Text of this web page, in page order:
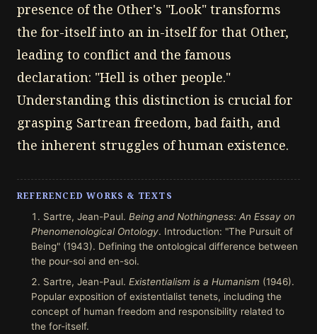
presence of the Other's "Look" transforms
the for-itself into an in-itself for that Other,
leading to conflict and the famous
declaration: "Hell is other people."
Understanding this distinction is crucial for
grasping Sartrean freedom, bad faith, and
the inherent struggles of human existence.
REFERENCED WORKS & TEXTS
Sartre, Jean-Paul. Being and Nothingness: An Essay on
Phenomenological Ontology. Introduction: "The Pursuit of
Being" (1943). Defining the ontological difference between
the pour-soi and en-soi.
Sartre, Jean-Paul. Existentialism is a Humanism (1946).
Popular exposition of existentialist tenets, including the
concept of human freedom and responsibility related to
the for-itself.